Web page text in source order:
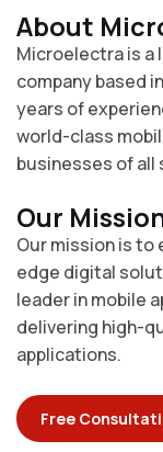
About
Microelectra is a
company based
years of
world-class
businesses of all
Our
Our mission is
edge digital
leader in mobile
delivering high-
applications.
Free